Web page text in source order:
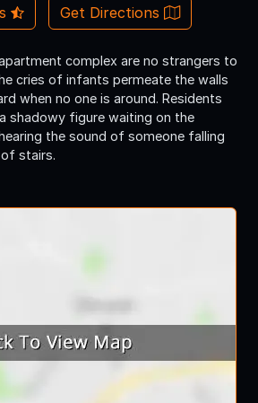
Get Directions
complex are no strangers to
cries of infants permeate the walls
when no one is around. Residents
shadowy figure waiting on the
the sound of someone falling
stairs.